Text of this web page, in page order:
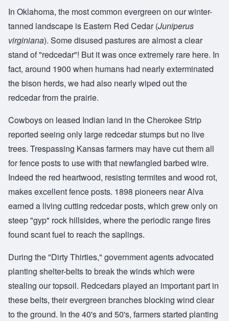
In Oklahoma, the most common evergreen on our winter-
tanned landscape is Eastern Red Cedar (Juniperus
virginiana). Some disused pastures are almost a clear
stand of "redcedar"! But it was once extremely rare here. In
fact, around 1900 when humans had nearly exterminated
the bison herds, we had also nearly wiped out the
redcedar from the prairie.
Cowboys on leased Indian land in the Cherokee Strip
reported seeing only large redcedar stumps but no live
trees. Trespassing Kansas farmers may have cut them all
for fence posts to use with that newfangled barbed wire.
Indeed the red heartwood, resisting termites and wood rot,
makes excellent fence posts. 1898 pioneers near Alva
earned a living cutting redcedar posts, which grew only on
steep "gyp" rock hillsides, where the periodic range fires
found scant fuel to reach the saplings.
During the "Dirty Thirties," government agents advocated
planting shelter-belts to break the winds which were
stealing our topsoil. Redcedars played an important part in
these belts, their evergreen branches blocking wind clear
to the ground. In the 40's and 50's, farmers started planting